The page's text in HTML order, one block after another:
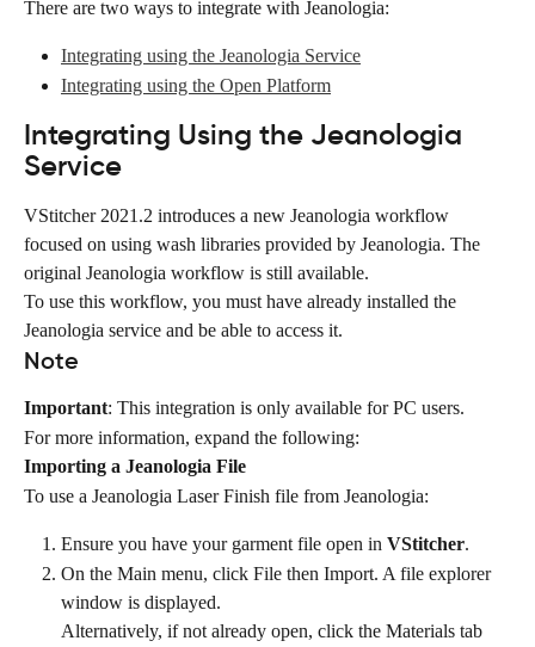
There are two ways to integrate with Jeanologia:
Integrating using the Jeanologia Service
Integrating using the Open Platform
Integrating Using the Jeanologia
Service
VStitcher 2021.2 introduces a new Jeanologia workflow
focused on using wash libraries provided by Jeanologia. The
original Jeanologia workflow is still available.
To use this workflow, you must have already installed the
Jeanologia service and be able to access it.
Note
Important: This integration is only available for PC users.
For more information, expand the following:
Importing a Jeanologia File
To use a Jeanologia Laser Finish file from Jeanologia:
Ensure you have your garment file open in VStitcher.
On the Main menu, click File then Import. A file explorer
window is displayed.
Alternatively, if not already open, click the Materials tab